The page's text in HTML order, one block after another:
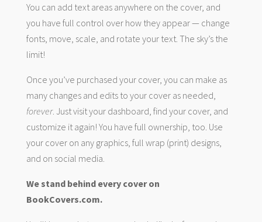
You can add text areas anywhere on the cover, and
you have full control over how they appear — change
fonts, move, scale, and rotate your text. The sky’s the
limit!
Once you’ve purchased your cover, you can make as
many changes and edits to your cover as needed,
forever. Just visit your dashboard, find your cover, and
customize it again! You have full ownership, too. Use
your cover on any graphics, full wrap (print) designs,
and on social media.
We stand behind every cover on
BookCovers.com.